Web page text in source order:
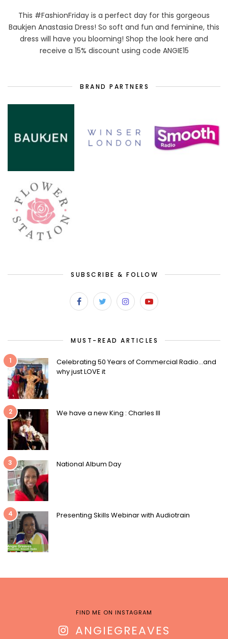
This #FashionFriday is a perfect day for this gorgeous
Baukjen Anastasia Dress! So soft and fun and feminine, this
dress will have you blooming! Shop the look here and
receive a 15% discount using code ANGIE15
BRAND PARTNERS
SUBSCRIBE & FOLLOW
MUST-READ ARTICLES
1
Celebrating 50 Years of Commercial Radio…and
why just LOVE it
2 We have a new King : Charles III
3 National Album Day
4 Presenting Skills Webinar with Audiotrain
FIND ME ON INSTAGRAM
ANGIEGREAVES